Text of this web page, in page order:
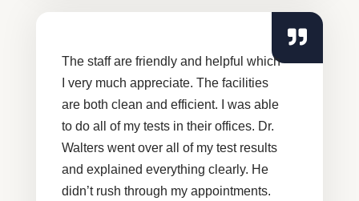
The staff are friendly and helpful which
I very much appreciate. The facilities
are both clean and efficient. I was able
to do all of my tests in their offices. Dr.
Walters went over all of my test results
and explained everything clearly. He
didn’t rush through my appointments.